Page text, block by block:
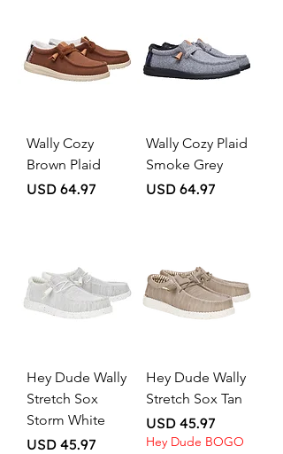
Wally Cozy
Brown Plaid
Price
USD 64.97
Wally Cozy Plaid
Smoke Grey
Price
USD 64.97
Hey Dude Wally
Stretch Sox
Storm White
Price
USD 45.97
Hey Dude Wally
Stretch Sox Tan
Price
USD 45.97
Hey Dude BOGO